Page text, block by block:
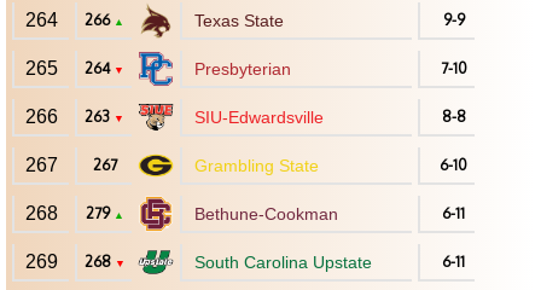
264 266 ▲ Texas State 9-9
265 264 ▼ Presbyterian 7-10
266 263 ▼ SIU-Edwardsville 8-8
267 267 Grambling State 6-10
268 279 ▲ Bethune-Cookman 6-11
269 268 ▼ South Carolina Upstate 6-11